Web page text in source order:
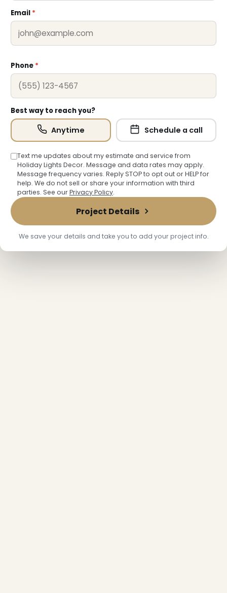
Email *
Phone *
Best way to reach you?
Anytime Schedule a call
Text me updates about my estimate and service from
Holiday Lights Decor. Message and data rates may apply.
Message frequency varies. Reply STOP to opt out or HELP for
help. We do not sell or share your information with third
parties. See ourPrivacy Policy.
Project Details
We save your details and take you to add your project info.